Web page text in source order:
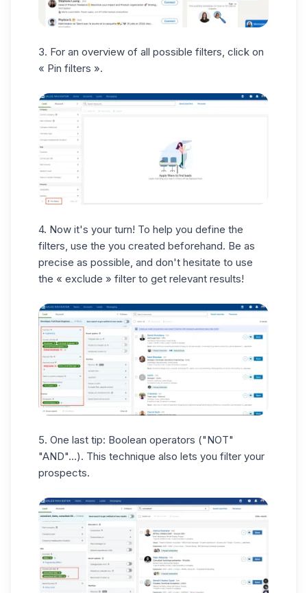
3. For an overview of all possible filters, click on
« Pin filters ».
4. Now it's your turn! To help you define the
filters, use the you created beforehand. Be as
precise as possible, and don't hesitate to use
the « exclude » filter to get relevant results!
5. One last tip: Boolean operators ("NOT"
"AND"...). This technique also lets you filter your
prospects.